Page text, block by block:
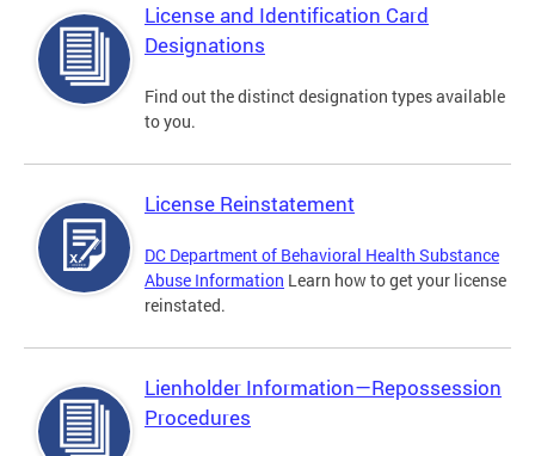
License and Identification Card
Designations
Find out the distinct designation types available
to you.
License Reinstatement
DC Department of Behavioral Health Substance
Abuse Information Learn how to get your license
reinstated.
Lienholder Information—Repossession
Procedures